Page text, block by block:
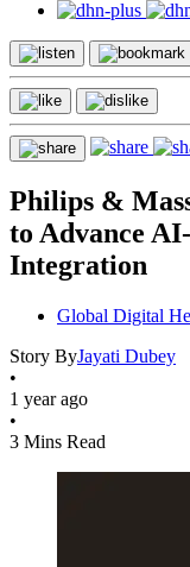
Philips &
to Advance
Integration
Global Digital
Story ByJayati Dubey
•
1 year ago
•
3 Mins Read